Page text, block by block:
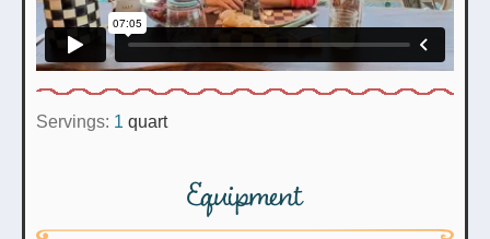
Servings: 1 quart
Equipment